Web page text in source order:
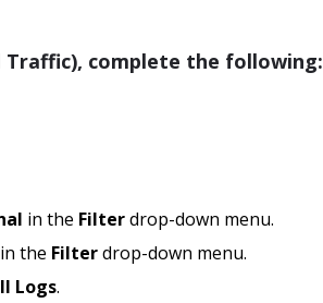
Traffic), complete the following:
in the Filterdrop-down menu.
in the Filterdrop-down menu.
Logs.